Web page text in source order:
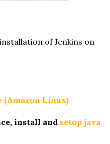
of Jenkins on
(Amazon Linux)
install and setup java